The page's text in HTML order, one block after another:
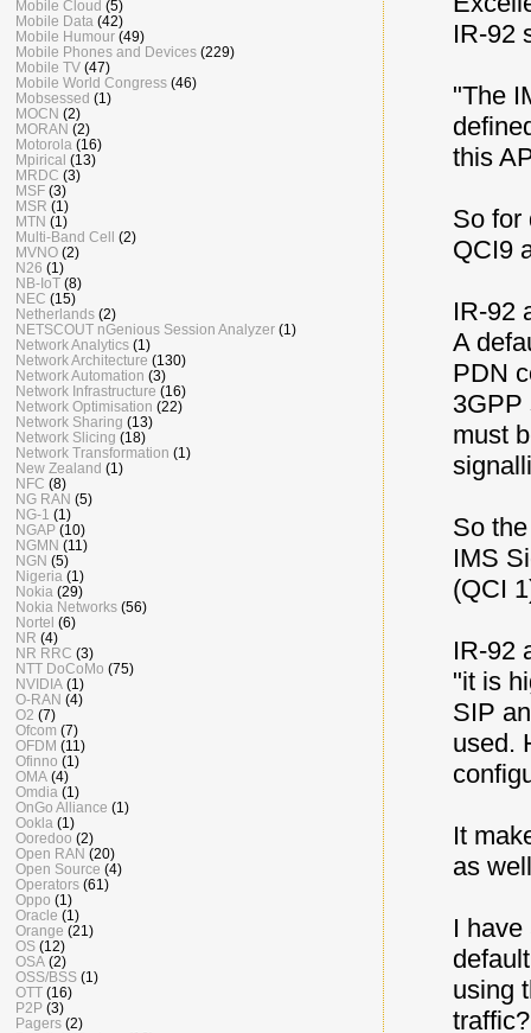
IR-92
"The
this
So for
QCI9
IR-92
A
PDN
3GPP
must
So
IMS
(QCI
IR-92
"it is
SIP
used.
It
as
I
using
Mobile Cloud (5)
Mobile Data (42)
Mobile Humour (49)
Mobile Phones and Devices (229)
Mobile TV (47)
Mobile World Congress (46)
Mobsessed (1)
MOCN (2)
MORAN (2)
Motorola (16)
Mpirical (13)
MRDC (3)
MSF (3)
MSR (1)
MTN (1)
Multi-Band Cell
(2)
MVNO (2)
N26 (1)
NB-IoT (8)
NEC (15)
Netherlands (2)
NETSCOUT nGenious Session Analyzer (1)
Network Analytics (1)
Network Architecture (130)
Network Automation (3)
Network Infrastructure (16)
Network Optimisation (22)
Network Sharing (13)
Network Slicing (18)
Network Transformation (1)
New Zealand (1)
NFC (8)
NG RAN (5)
NG-1 (1)
NGAP (10)
NGMN (11)
NGN (5)
Nigeria (1)
Nokia (29)
Nokia Networks (56)
Nortel (6)
NR (4)
NR RRC (3)
NTT DoCoMo (75)
NVIDIA (1)
O-RAN (4)
O2 (7)
Ofcom (7)
OFDM (11)
Ofinno (1)
OMA (4)
Omdia (1)
OnGo Alliance (1)
Ookla (1)
Ooredoo (2)
Open RAN (20)
Open Source (4)
Operators (61)
Oppo (1)
Oracle (1)
Orange (21)
OS (12)
OSA (2)
OSS/BSS (1)
OTT (16)
P2P (3)
Pagers (2)